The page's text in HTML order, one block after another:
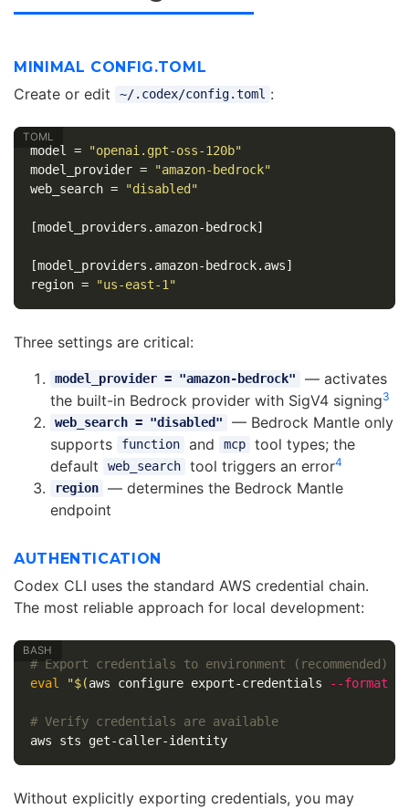
MINIMAL CONFIG.TOML
Create or edit ~/.codex/config.toml :
model =
"openai.gpt-oss-120b"
model_provider =
"amazon-bedrock"
web_search = "disabled"
[model_providers.amazon-bedrock]
[model_providers.amazon-bedrock.aws]
region = "us-east-1"
Three settings are critical:
model_provider = "amazon-bedrock"
— activates
the built-in Bedrock provider with SigV4 signing3
web_search = "disabled"
— Bedrock Mantle only
supports
function and mcp
tool types; the
default
web_search tool triggers an error4
region
— determines the Bedrock Mantle
endpoint
AUTHENTICATION
Codex CLI uses the standard AWS credential chain.
The most reliable approach for local development:
# Export credentials to environment (recommended)
eval
"$(aws configure export-credentials --format
# Verify credentials are available
aws sts get-caller-identity
Without explicitly exporting credentials, you may